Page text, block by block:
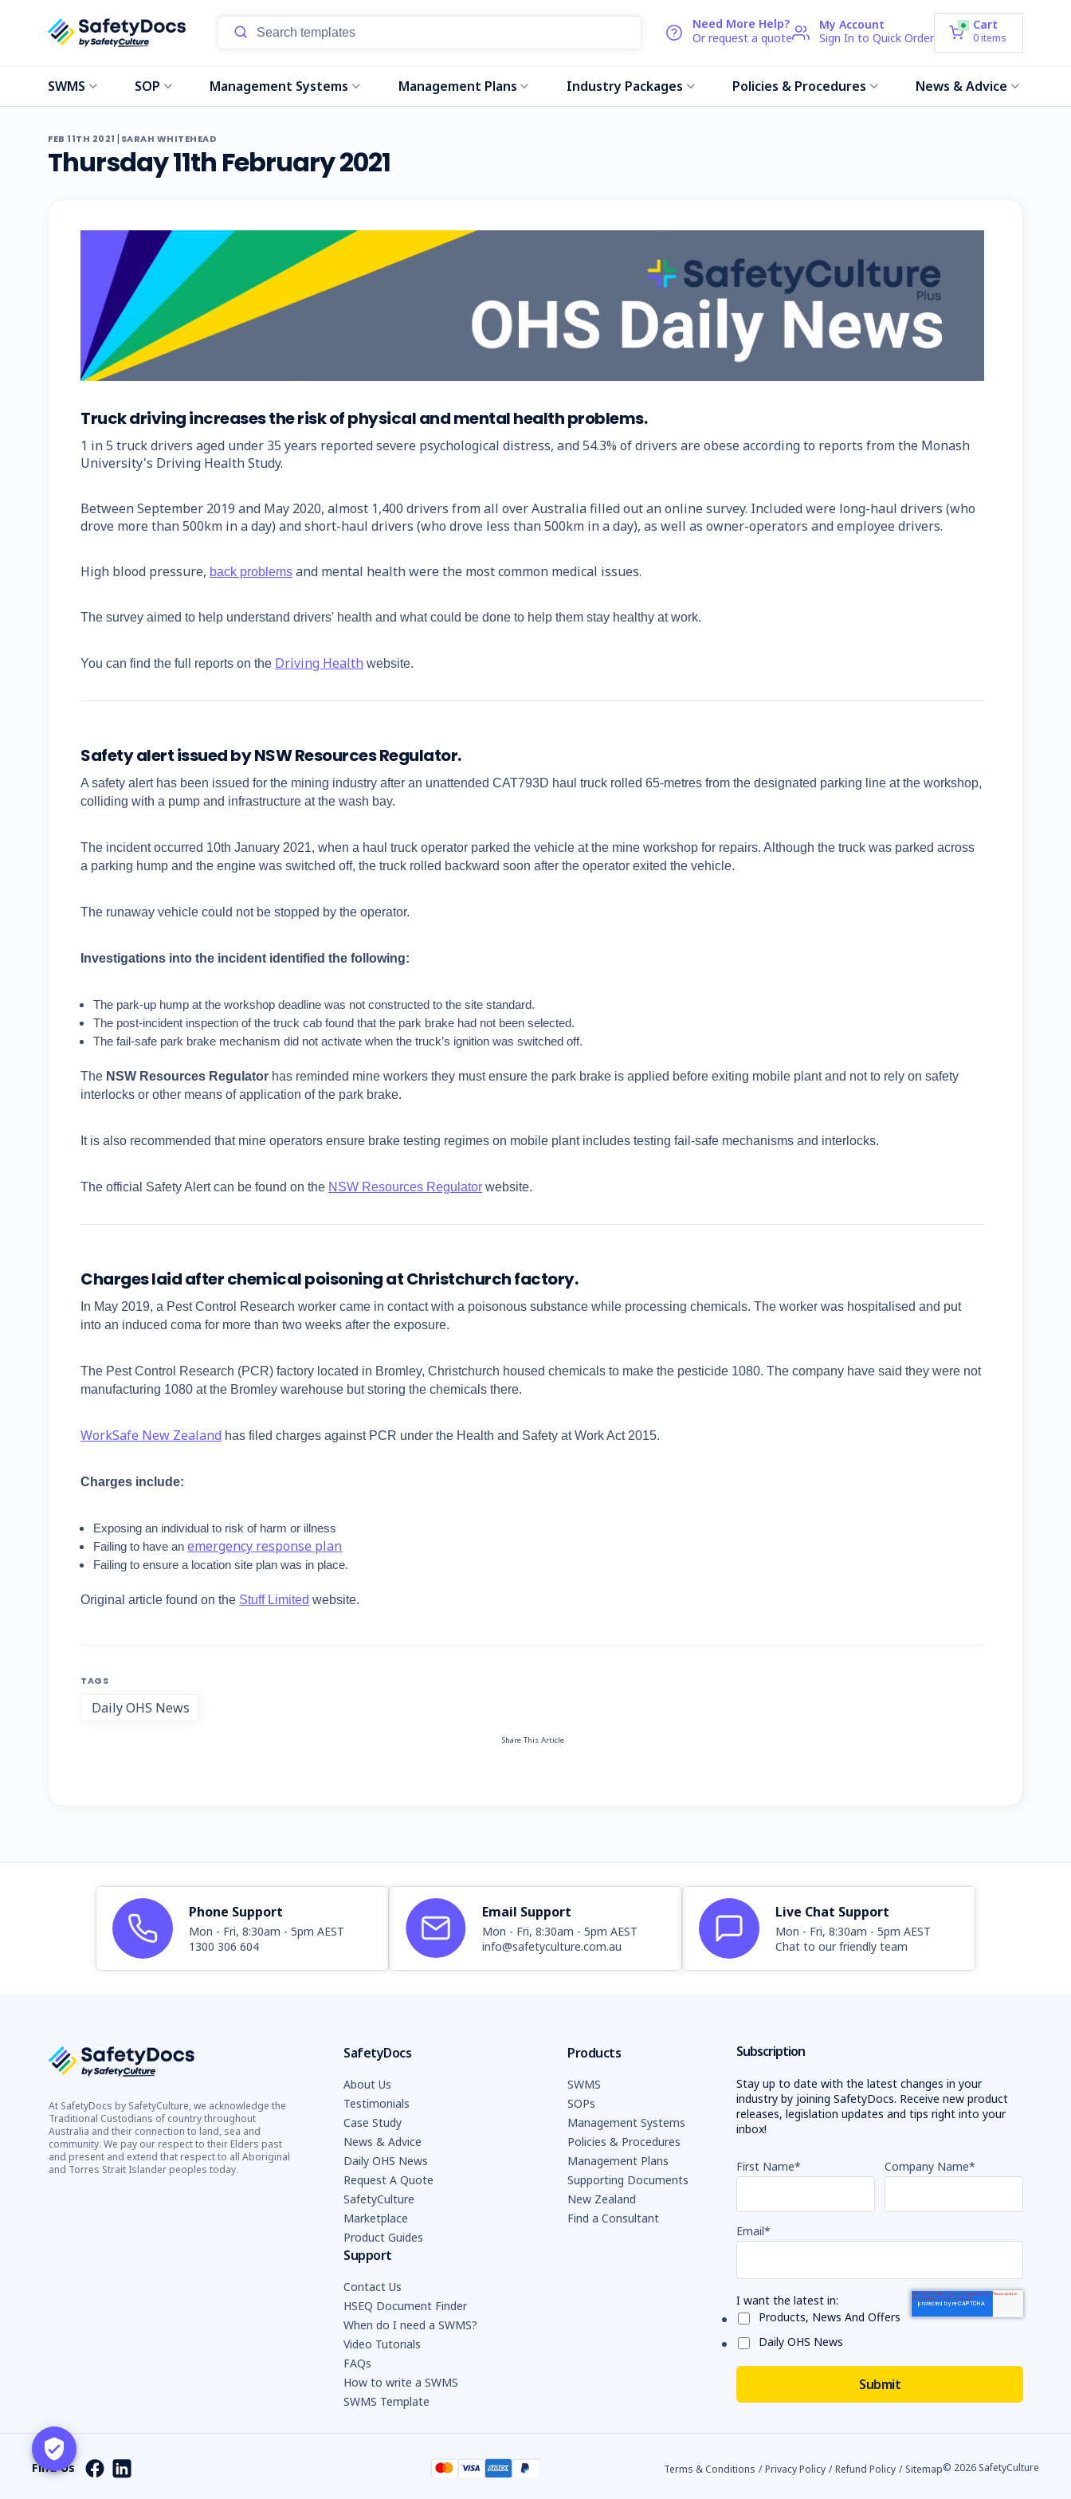
Need More Help?
Or request a quote
My Account
Sign In to Quick Order
Cart
0 items
SWMS SOP Management Systems Management Plans Industry Packages Policies & Procedures News & Advice
FEB 11TH 2021 | SARAH WHITEHEAD
Thursday 11th February 2021
Truck driving increases the risk of physical and mental health problems.
1 in 5 truck drivers aged under 35 years reported severe psychological distress, and 54.3% of drivers are obese according to reports from the Monash
University's Driving Health Study.
Between September 2019 and May 2020, almost 1,400 drivers from all over Australia filled out an online survey. Included were long-haul drivers (who
drove more than 500km in a day) and short-haul drivers (who drove less than 500km in a day), as well as owner-operators and employee drivers.
High blood pressure, back problems and mental health were the most common medical issues.
The survey aimed to help understand drivers' health and what could be done to help them stay healthy at work.
You can find the full reports on the Driving Health website.
Safety alert issued by NSW Resources Regulator.
A safety alert has been issued for the mining industry after an unattended CAT793D haul truck rolled 65-metres from the designated parking line at the workshop,
colliding with a pump and infrastructure at the wash bay.
The incident occurred 10th January 2021, when a haul truck operator parked the vehicle at the mine workshop for repairs. Although the truck was parked across
a parking hump and the engine was switched off, the truck rolled backward soon after the operator exited the vehicle.
The runaway vehicle could not be stopped by the operator.
Investigations into the incident identified the following:
The park-up hump at the workshop deadline was not constructed to the site standard.
The post-incident inspection of the truck cab found that the park brake had not been selected.
The fail-safe park brake mechanism did not activate when the truck’s ignition was switched off.
The NSW Resources Regulator has reminded mine workers they must ensure the park brake is applied before exiting mobile plant and not to rely on safety
interlocks or other means of application of the park brake.
It is also recommended that mine operators ensure brake testing regimes on mobile plant includes testing fail-safe mechanisms and interlocks.
The official Safety Alert can be found on the NSW Resources Regulator website.
Charges laid after chemical poisoning at Christchurch factory.
In May 2019, a Pest Control Research worker came in contact with a poisonous substance while processing chemicals. The worker was hospitalised and put
into an induced coma for more than two weeks after the exposure.
The Pest Control Research (PCR) factory located in Bromley, Christchurch housed chemicals to make the pesticide 1080. The company have said they were not
manufacturing 1080 at the Bromley warehouse but storing the chemicals there.
WorkSafe New Zealand has filed charges against PCR under the Health and Safety at Work Act 2015.
Charges include:
Exposing an individual to risk of harm or illness
Failing to have anemergency response plan
Failing to ensure a location site plan was in place.
Original article found on the Stuff Limited website.
TAGS
Daily OHS News
Share This Article
Phone Support
Mon - Fri, 8:30am - 5pm AEST
1300 306 604
Email Support
Mon - Fri, 8:30am - 5pm AEST
info@safetyculture.com.au
Live Chat Support
Mon - Fri, 8:30am - 5pm AEST
Chat to our friendly team
At SafetyDocs by SafetyCulture, we acknowledge the
Traditional Custodians of country throughout
Australia and their connection to land, sea and
community. We pay our respect to their Elders past
and present and extend that respect to all Aboriginal
and Torres Strait Islander peoples today.
SafetyDocs
About Us
Testimonials
Case Study
News & Advice
Daily OHS News
Request A Quote
SafetyCulture
Marketplace
Product Guides
Products
SWMS
SOPs
Management Systems
Policies & Procedures
Management Plans
Supporting Documents
New Zealand
Find a Consultant
Support
Contact Us
HSEQ Document Finder
When do I need a SWMS?
Video Tutorials
FAQs
How to write a SWMS
SWMS Template
Subscription
Stay up to date with the latest changes in your
industry by joining SafetyDocs. Receive new product
releases, legislation updates and tips right into your
inbox!
First Name* Company Name*
Email*
I want the latest in:
Products, News And Offers
Daily OHS News
Find Us Terms & Conditions / Privacy Policy / Refund Policy / Sitemap© 2026 SafetyCulture